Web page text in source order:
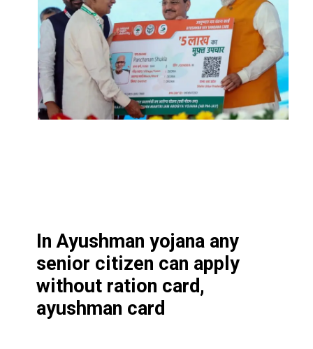
In Ayushman yojana any
senior citizen can apply
without ration card,
ayushman card